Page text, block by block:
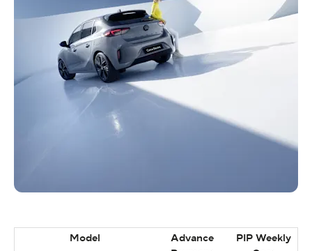
Model
Advance
PIP Weekly